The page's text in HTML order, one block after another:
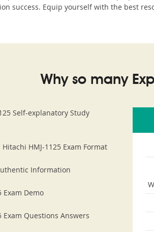
success. Equip yourself with the best
Why so many
Self-explanatory Study
Hitachi HMJ-1125 Exam Format
Information
Exam Demo
Exam Questions Answers